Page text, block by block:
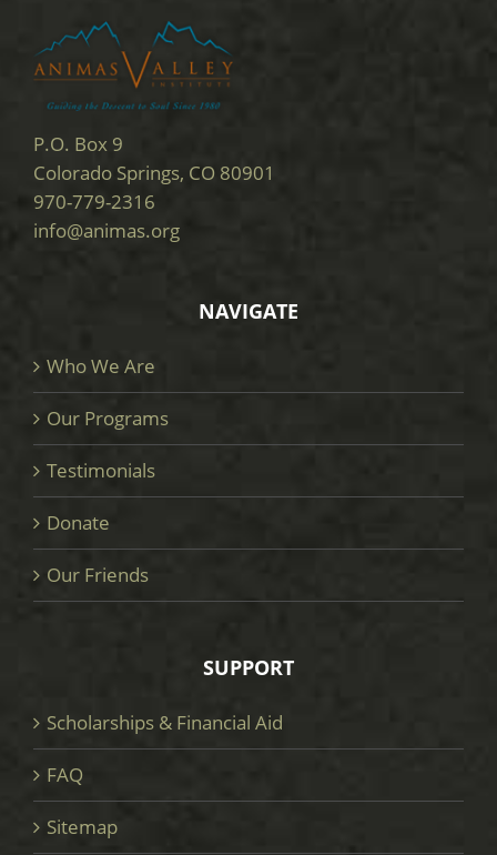
P.O. Box 9
Colorado Springs, CO 80901
970-779-2316
info@animas.org
NAVIGATE
Who We Are
Our Programs
Testimonials
Donate
Our Friends
SUPPORT
Scholarships & Financial Aid
FAQ
Sitemap